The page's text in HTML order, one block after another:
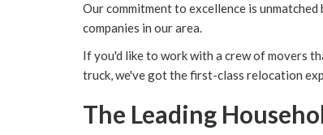
Our commitment to excellence is
companies in our area.
If you'd like to work with a crew of movers
truck, we've got the first-class relocation
The Leading